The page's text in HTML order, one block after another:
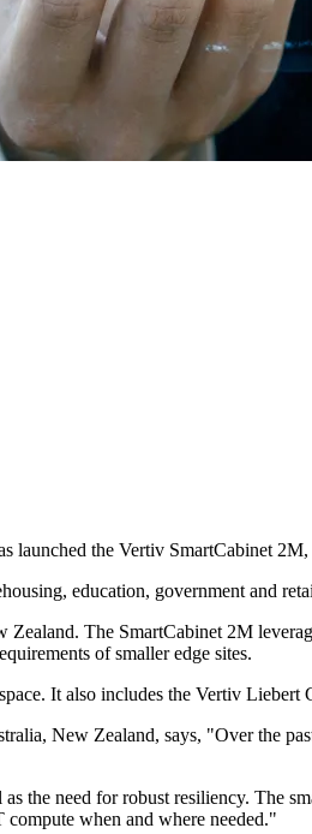
the Vertiv SmartCabinet
education, government and
The SmartCabinet 2M
of smaller edge sites.
It also includes the Vertiv
New Zealand, says, "Over the
the need for robust resiliency. The
when and where needed."